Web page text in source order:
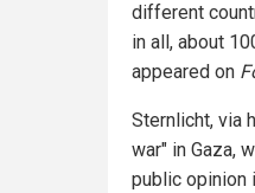
different
in all, about
appeared on
Sternlicht, via
war" in Gaza,
public opinion